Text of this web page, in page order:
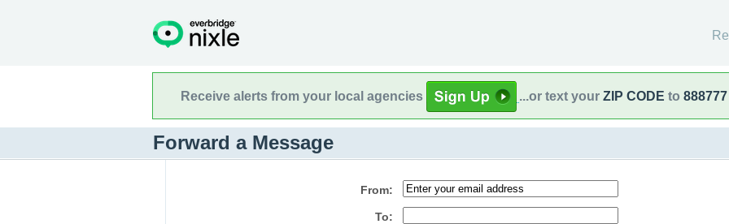
Receive alerts from your local agencies ...or text your ZIP CODE to 888777
Forward a Message
From:
To: